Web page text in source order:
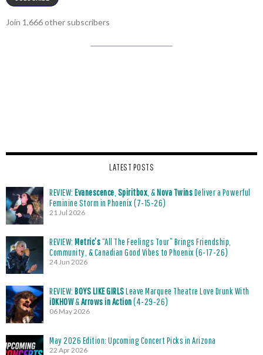
Join 1,666 other subscribers
LATEST POSTS
REVIEW: Evanescence Spiritbox , &Nova TwinsDeliver a Powerful
Feminine Storm in Phoenix (7-15-26)
21 Jul 2026
REVIEW: Metric’s“All The Feelings Tour” Brings Friendship,
Community, & Canadian Good Vibes to Phoenix (6-17-26)
24 Jun 2026
REVIEW: BOYS LIKE GIRLSLeave Marquee Theatre Love Drunk With
iDKHOW&Arrows in Action(4-29-26)
06 May 2026
May 2026 Edition: Upcoming Concert Picks in Arizona
22 Apr 2026